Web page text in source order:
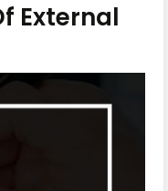
External